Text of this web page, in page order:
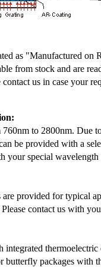
as "Manufactured on
from stock and are
us in case your
to 2800nm. Due
be provided with a
your special wavelength
provided for typical
contact us with
butterfly packages with